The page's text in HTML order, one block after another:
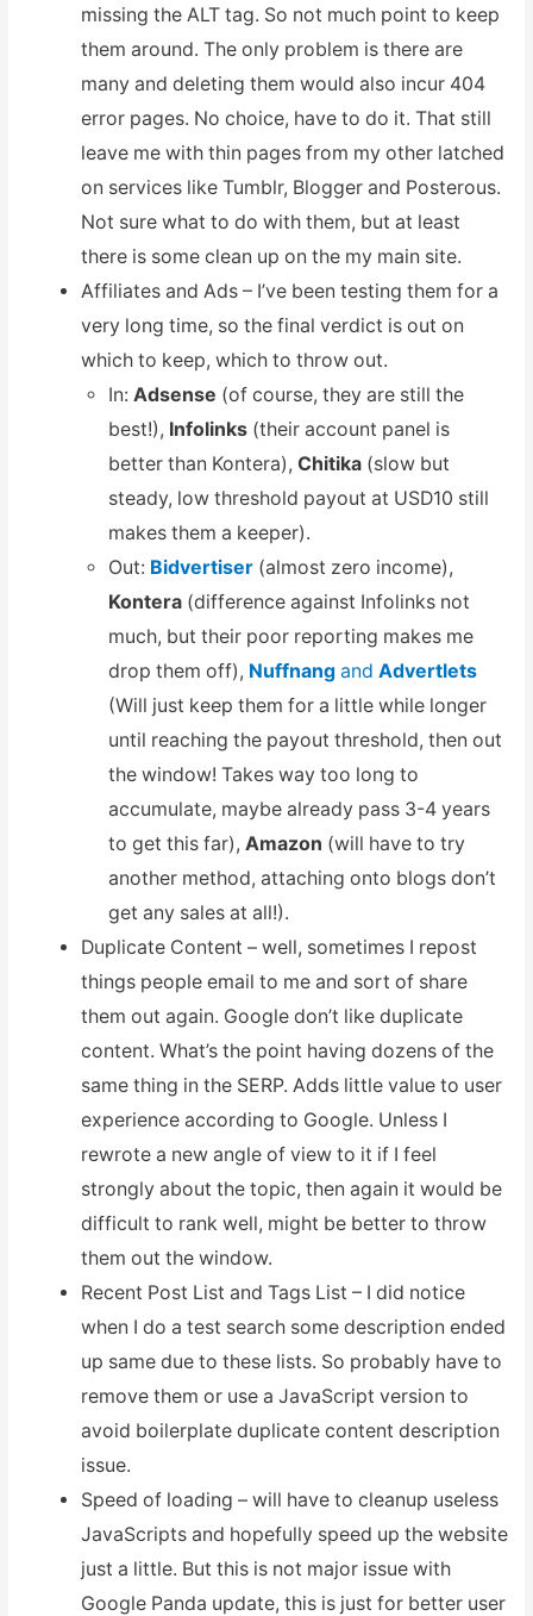
missing the ALT tag. So not much point to keep
them around. The only problem is there are
many and deleting them would also incur 404
error pages. No choice, have to do it. That still
leave me with thin pages from my other latched
on services like Tumblr, Blogger and Posterous.
Not sure what to do with them, but at least
there is some clean up on the my main site.
Affiliates and Ads – I’ve been testing them for a
very long time, so the final verdict is out on
which to keep, which to throw out.
In: Adsense (of course, they are still the
best!), Infolinks (their account panel is
better than Kontera),Chitika (slow but
steady, low threshold payout at USD10 still
makes them a keeper).
Out: Bidvertiser (almost zero income),
Kontera (difference against Infolinks not
much, but their poor reporting makes me
drop them off), Nuffnang andAdvertlets
(Will just keep them for a little while longer
until reaching the payout threshold, then out
the window! Takes way too long to
accumulate, maybe already pass 3-4 years
to get this far), Amazon (will have to try
another method, attaching onto blogs don’t
get any sales at all!).
Duplicate Content – well, sometimes I repost
things people email to me and sort of share
them out again. Google don’t like duplicate
content. What’s the point having dozens of the
same thing in the SERP. Adds little value to user
experience according to Google. Unless I
rewrote a new angle of view to it if I feel
strongly about the topic, then again it would be
difficult to rank well, might be better to throw
them out the window.
Recent Post List and Tags List – I did notice
when I do a test search some description ended
up same due to these lists. So probably have to
remove them or use a JavaScript version to
avoid boilerplate duplicate content description
issue.
Speed of loading – will have to cleanup useless
JavaScripts and hopefully speed up the website
just a little. But this is not major issue with
Google Panda update, this is just for better user